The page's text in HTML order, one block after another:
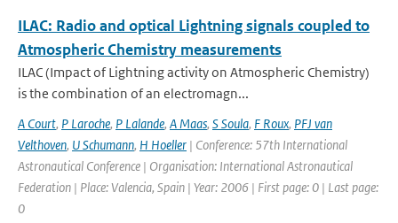
ILAC: Radio and optical Lightning signals coupled to
Atmospheric Chemistry measurements
ILAC (Impact of Lightning activity on Atmospheric Chemistry)
is the combination of an electromagn...
A Court, P Laroche, P Lalande, A Maas, S Soula, F Roux, PFJ van
Velthoven, U Schumann, H Hoeller | Conference: 57th International
Astronautical Conference | Organisation: International Astronautical
Federation | Place: Valencia, Spain | Year: 2006 | First page: 0 | Last page:
0